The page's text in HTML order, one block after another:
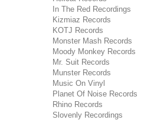
In The Red Recordings
Kizmiaz Records
KOTJ Records
Monster Mash Records
Moody Monkey Records
Mr. Suit Records
Munster Records
Music On Vinyl
Planet Of Noise Records
Rhino Records
Slovenly Recordings